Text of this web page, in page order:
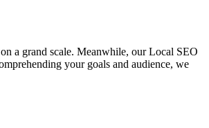
a grand scale. Meanwhile, our Local SEO
your goals and audience, we